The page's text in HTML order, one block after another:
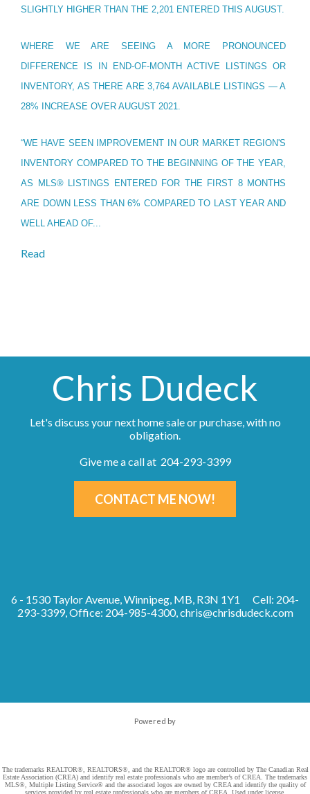
SLIGHTLY HIGHER THAN THE 2,201 ENTERED THIS AUGUST.
WHERE WE ARE SEEING A MORE PRONOUNCED
DIFFERENCE IS IN END-OF-MONTH ACTIVE LISTINGS OR
INVENTORY, AS THERE ARE 3,764 AVAILABLE LISTINGS — A
28% INCREASE OVER AUGUST 2021.
“WE HAVE SEEN IMPROVEMENT IN OUR MARKET REGION'S
INVENTORY COMPARED TO THE BEGINNING OF THE YEAR,
AS MLS® LISTINGS ENTERED FOR THE FIRST 8 MONTHS
ARE DOWN LESS THAN 6% COMPARED TO LAST YEAR AND
WELL AHEAD OF...
Read
Chris Dudeck
Let's discuss your next home sale or purchase, with no
obligation.
Give me a call at 204-293-3399
CONTACT ME NOW!
6 - 1530 Taylor Avenue, Winnipeg, MB, R3N 1Y1
Cell: 204-
293-3399, Office: 204-985-4300,chris@chrisdudeck.com
Powered by
The trademarks REALTOR®, REALTORS®, and the REALTOR® logo are controlled by The Canadian Real
Estate Association (CREA) and identify real estate professionals who are member’s of CREA. The trademarks
MLS®, Multiple Listing Service® and the associated logos are owned by CREA and identify the quality of
services provided by real estate professionals who are members of CREA. Used under license.